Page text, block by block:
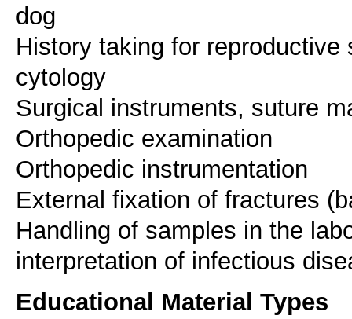
dog
History taking for
cytology
Surgical instruments, suture
Orthopedic examination
Orthopedic instrumentation
External fixation of fractures
Handling of samples in the
Educational Material Types